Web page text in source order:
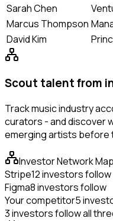
Sarah Chen
Marcus Thompson
David Kim
Scout talent from
Track music industry
curators - and discover
emerging artists before
Investor Network Map
Stripe12 investors follow
Figma8 investors follow
Your competitor5
3 investors follow all